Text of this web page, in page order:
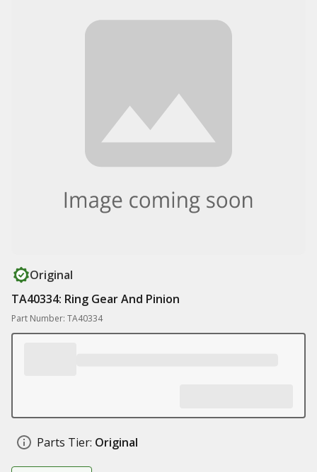
Original
TA40334: Ring Gear And Pinion
Part Number: TA40334
Parts Tier: Original